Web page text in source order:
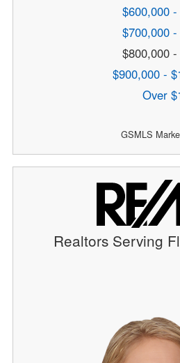
$600,000
$700,000
$800,000
$900,000 -
Over
GSMLS
Realtors Serving